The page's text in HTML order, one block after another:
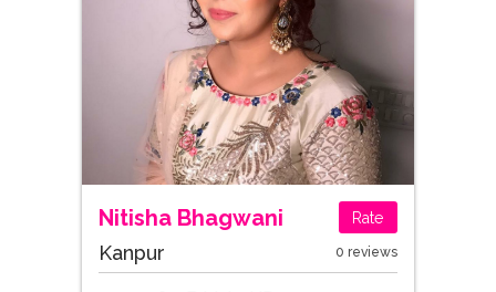
Nitisha Bhagwani Rate
Kanpur 0 reviews